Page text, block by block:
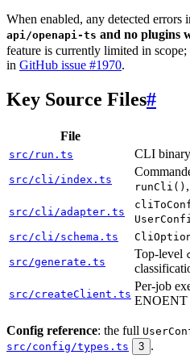
When enabled, any detected errors
api/openapi-ts and no plugins
feature is currently limited in scope;
in GitHub issue #1970.
Key Source Files#
File
src/run.ts CLI
src/cli/index.ts
runCli()
src/cli/adapter.ts
src/cli/schema.ts
src/generate.ts
Top-level
src/createClient.ts
Per-job
ENOENT
Config reference: the full
src/config/types.ts 3 .